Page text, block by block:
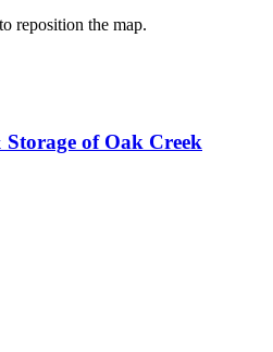
reposition the map.
of Oak Creek